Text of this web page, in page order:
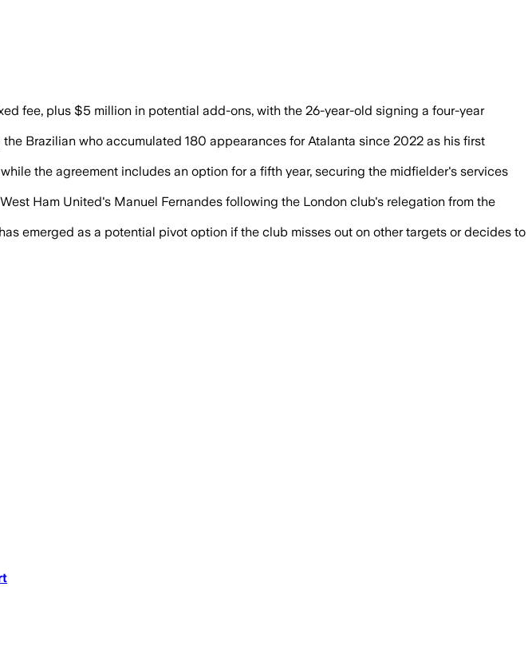
fee, plus $5 million in potential add-ons, with the 26-year-old signing a four-year
Brazilian who accumulated 180 appearances for Atalanta since 2022 as his first
the agreement includes an option for a fifth year, securing the midfielder's services
Ham United's Manuel Fernandes following the London club's relegation from the
emerged as a potential pivot option if the club misses out on other targets or decides to